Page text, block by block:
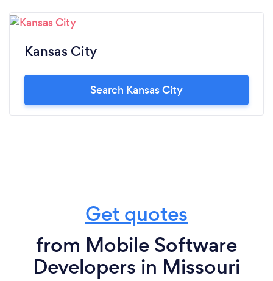
Kansas City
Search Kansas City
Get quotes
from Mobile Software
Developers in Missouri